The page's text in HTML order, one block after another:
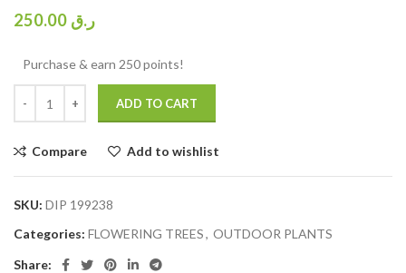
ر.ق
Purchase & earn 250 points!
ADD TO CART
Compare Add to wishlist
SKU: DIP 199238
Categories: FLOWERING TREES, OUTDOOR PLANTS
Share: